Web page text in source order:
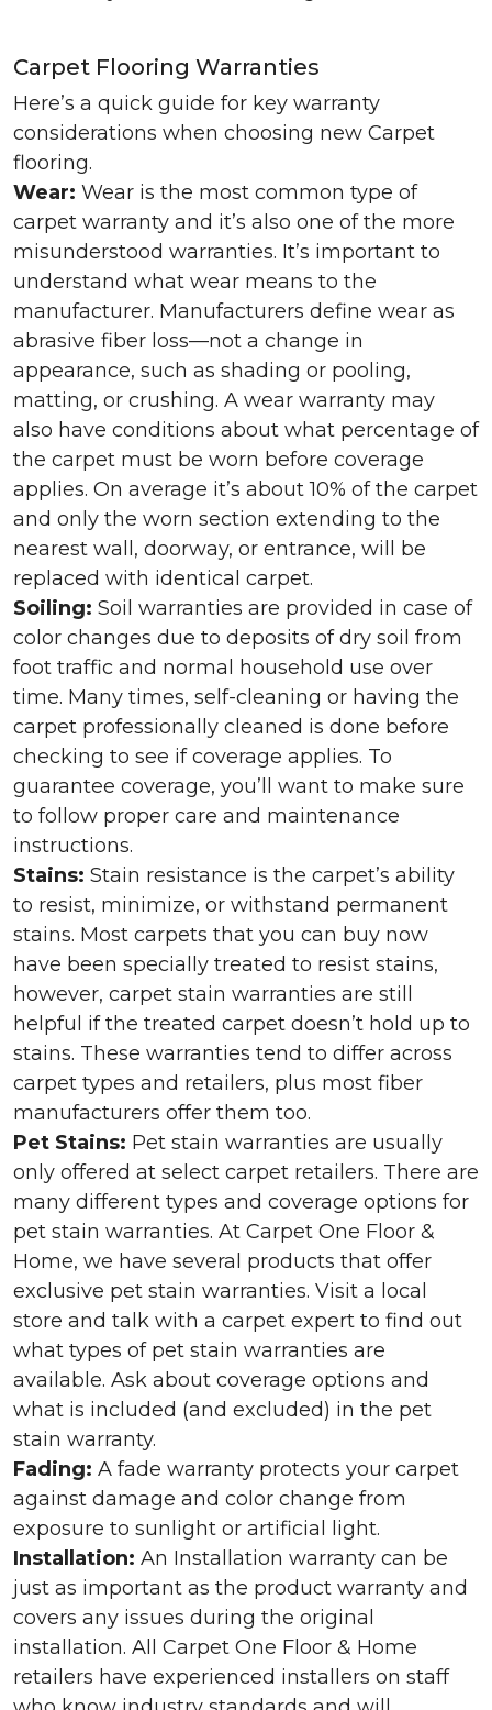
Carpet Flooring Warranties
Here’s a quick guide for key warranty
considerations when choosing new Carpet
flooring.
Wear: Wear is the most common type of
carpet warranty and it’s also one of the more
misunderstood warranties. It’s important to
understand what wear means to the
manufacturer. Manufacturers define wear as
abrasive fiber loss—not a change in
appearance, such as shading or pooling,
matting, or crushing. A wear warranty may
also have conditions about what percentage of
the carpet must be worn before coverage
applies. On average it’s about 10% of the carpet
and only the worn section extending to the
nearest wall, doorway, or entrance, will be
replaced with identical carpet.
Soiling: Soil warranties are provided in case of
color changes due to deposits of dry soil from
foot traffic and normal household use over
time. Many times, self-cleaning or having the
carpet professionally cleaned is done before
checking to see if coverage applies. To
guarantee coverage, you’ll want to make sure
to follow proper care and maintenance
instructions.
Stains: Stain resistance is the carpet’s ability
to resist, minimize, or withstand permanent
stains. Most carpets that you can buy now
have been specially treated to resist stains,
however, carpet stain warranties are still
helpful if the treated carpet doesn’t hold up to
stains. These warranties tend to differ across
carpet types and retailers, plus most fiber
manufacturers offer them too.
Pet Stains: Pet stain warranties are usually
only offered at select carpet retailers. There are
many different types and coverage options for
pet stain warranties. At Carpet One Floor &
Home, we have several products that offer
exclusive pet stain warranties. Visit a local
store and talk with a carpet expert to find out
what types of pet stain warranties are
available. Ask about coverage options and
what is included (and excluded) in the pet
stain warranty.
Fading: A fade warranty protects your carpet
against damage and color change from
exposure to sunlight or artificial light.
Installation: An Installation warranty can be
just as important as the product warranty and
covers any issues during the original
installation. All Carpet One Floor & Home
retailers have experienced installers on staff